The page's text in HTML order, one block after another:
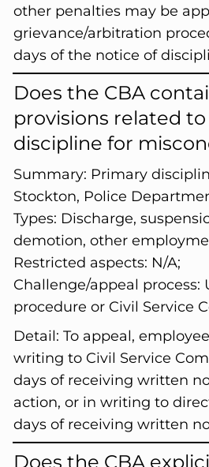
other penalties may be
grievance/arbitration
days of the notice of
Does the CBA
provisions related to
discipline for
Summary: Primary
Stockton, Police
Types: Discharge,
demotion, other
Restricted aspects: N/A;
Challenge/appeal process:
procedure or Civil Service
Detail: To appeal,
writing to Civil Service
days of receiving written
action, or in writing to
days of receiving written
Does the CBA